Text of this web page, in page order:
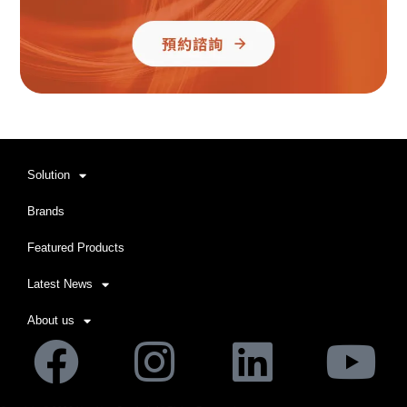
Solution
Brands
Featured Products
Latest News
About us
Facebook
Instagram